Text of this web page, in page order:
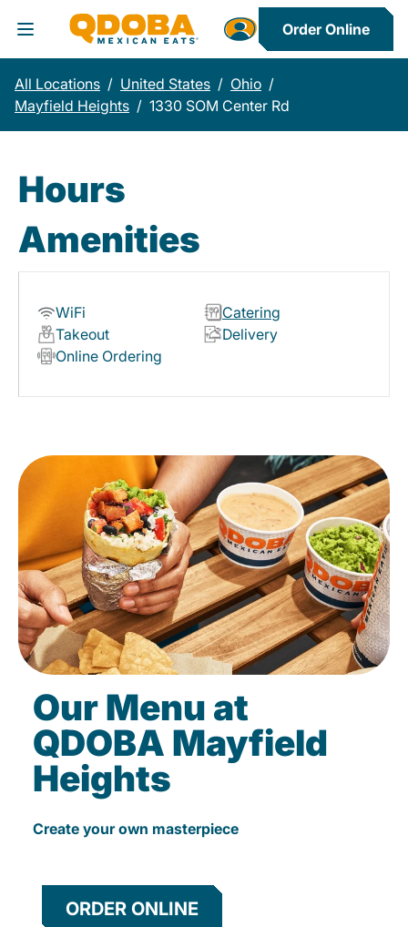
Toggle Header Menu
Order Online
All Locations / United States / Ohio /
Mayfield Heights / 1330 SOM Center Rd
Hours
Amenities
WiFi
Catering
Takeout
Delivery
Online Ordering
Our Menu at
QDOBA Mayfield
Heights
Create your own masterpiece
ORDER ONLINE